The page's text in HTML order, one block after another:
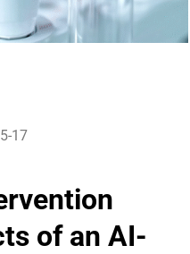
17
of an AI-